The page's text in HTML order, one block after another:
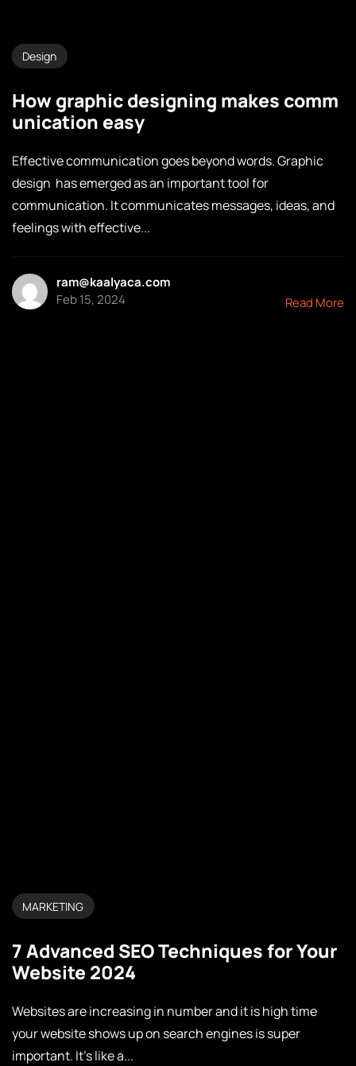
Design
How graphic designing makes comm
unication easy
Effective communication goes beyond words. Graphic
design has emerged as an important tool for
communication. It communicates messages, ideas, and
feelings with effective...
ram@kaalyaca.com
Feb 15, 2024
Read More
MARKETING
7 Advanced SEO Techniques for Your
Website 2024
Websites are increasing in number and it is high time
your website shows up on search engines is super
important. It’s like a...